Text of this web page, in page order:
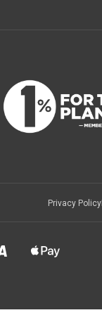
Privacy Policy